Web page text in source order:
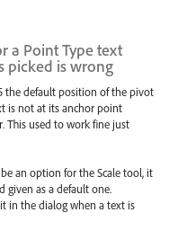
a Point Type text
picked is wrong
the default position of the pivot
is not at its anchor point
This used to work fine just
an option for the Scale tool, it
given as a default one.
in the dialog when a text is